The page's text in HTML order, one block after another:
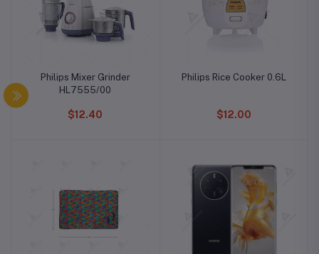
Philips Mixer Grinder
HL7555/00
$12.40
Philips Rice Cooker 0.6L
$12.00